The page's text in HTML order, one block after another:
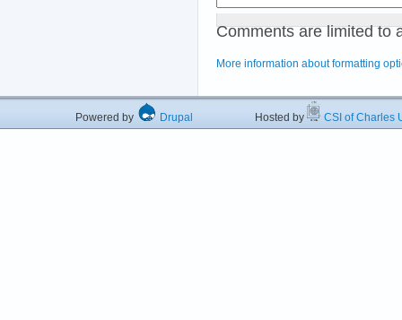
Comments are limited to
More information about formatting
Powered by Drupal Hosted by CSI of Charles